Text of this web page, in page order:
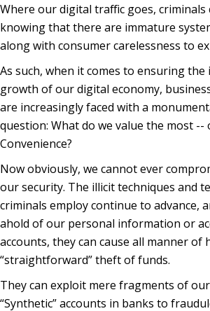
Where our digital traffic goes, criminals
knowing that there are immature
along with consumer carelessness to
As such, when it comes to ensuring
growth of our digital economy,
are increasingly faced with a
question: What do we value the most --
Convenience?
Now obviously, we cannot ever
our security. The illicit techniques and
criminals employ continue to advance,
ahold of our personal information or
accounts, they can cause all manner of
“straightforward” theft of funds.
They can exploit mere fragments of
“Synthetic” accounts in banks to